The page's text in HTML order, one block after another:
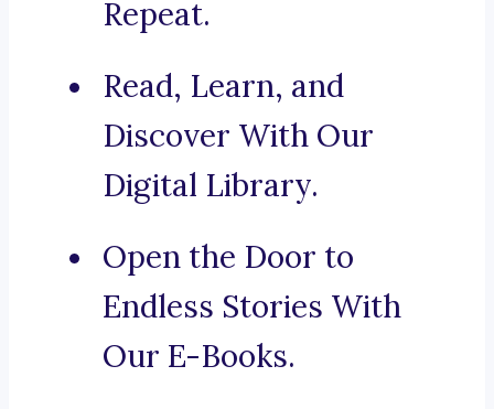
Repeat.
Read, Learn, and
Discover With Our
Digital Library.
Open the Door to
Endless Stories With
Our E-Books.